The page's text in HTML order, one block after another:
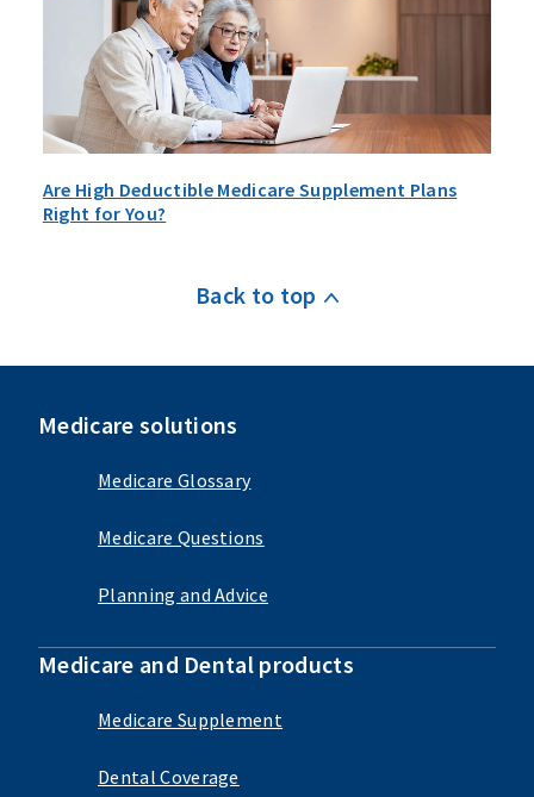
Are High Deductible Medicare Supplement Plans
Right for You?
Back to top
Medicare solutions
Medicare Glossary
Medicare Questions
Planning and Advice
Medicare and Dental products
Medicare Supplement
Dental Coverage